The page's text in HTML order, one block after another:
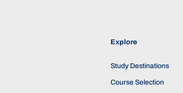
Explore
Study Destinations
Course Selection